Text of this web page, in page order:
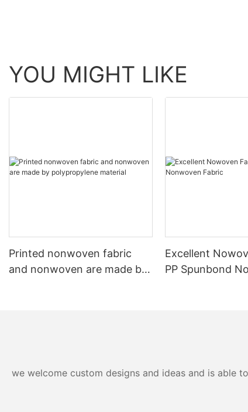
YOU MIGHT LIKE
Printed nonwoven fabric
and nonwoven are made by
Excellent
PP Spunbond
we welcome custom designs and ideas and is able